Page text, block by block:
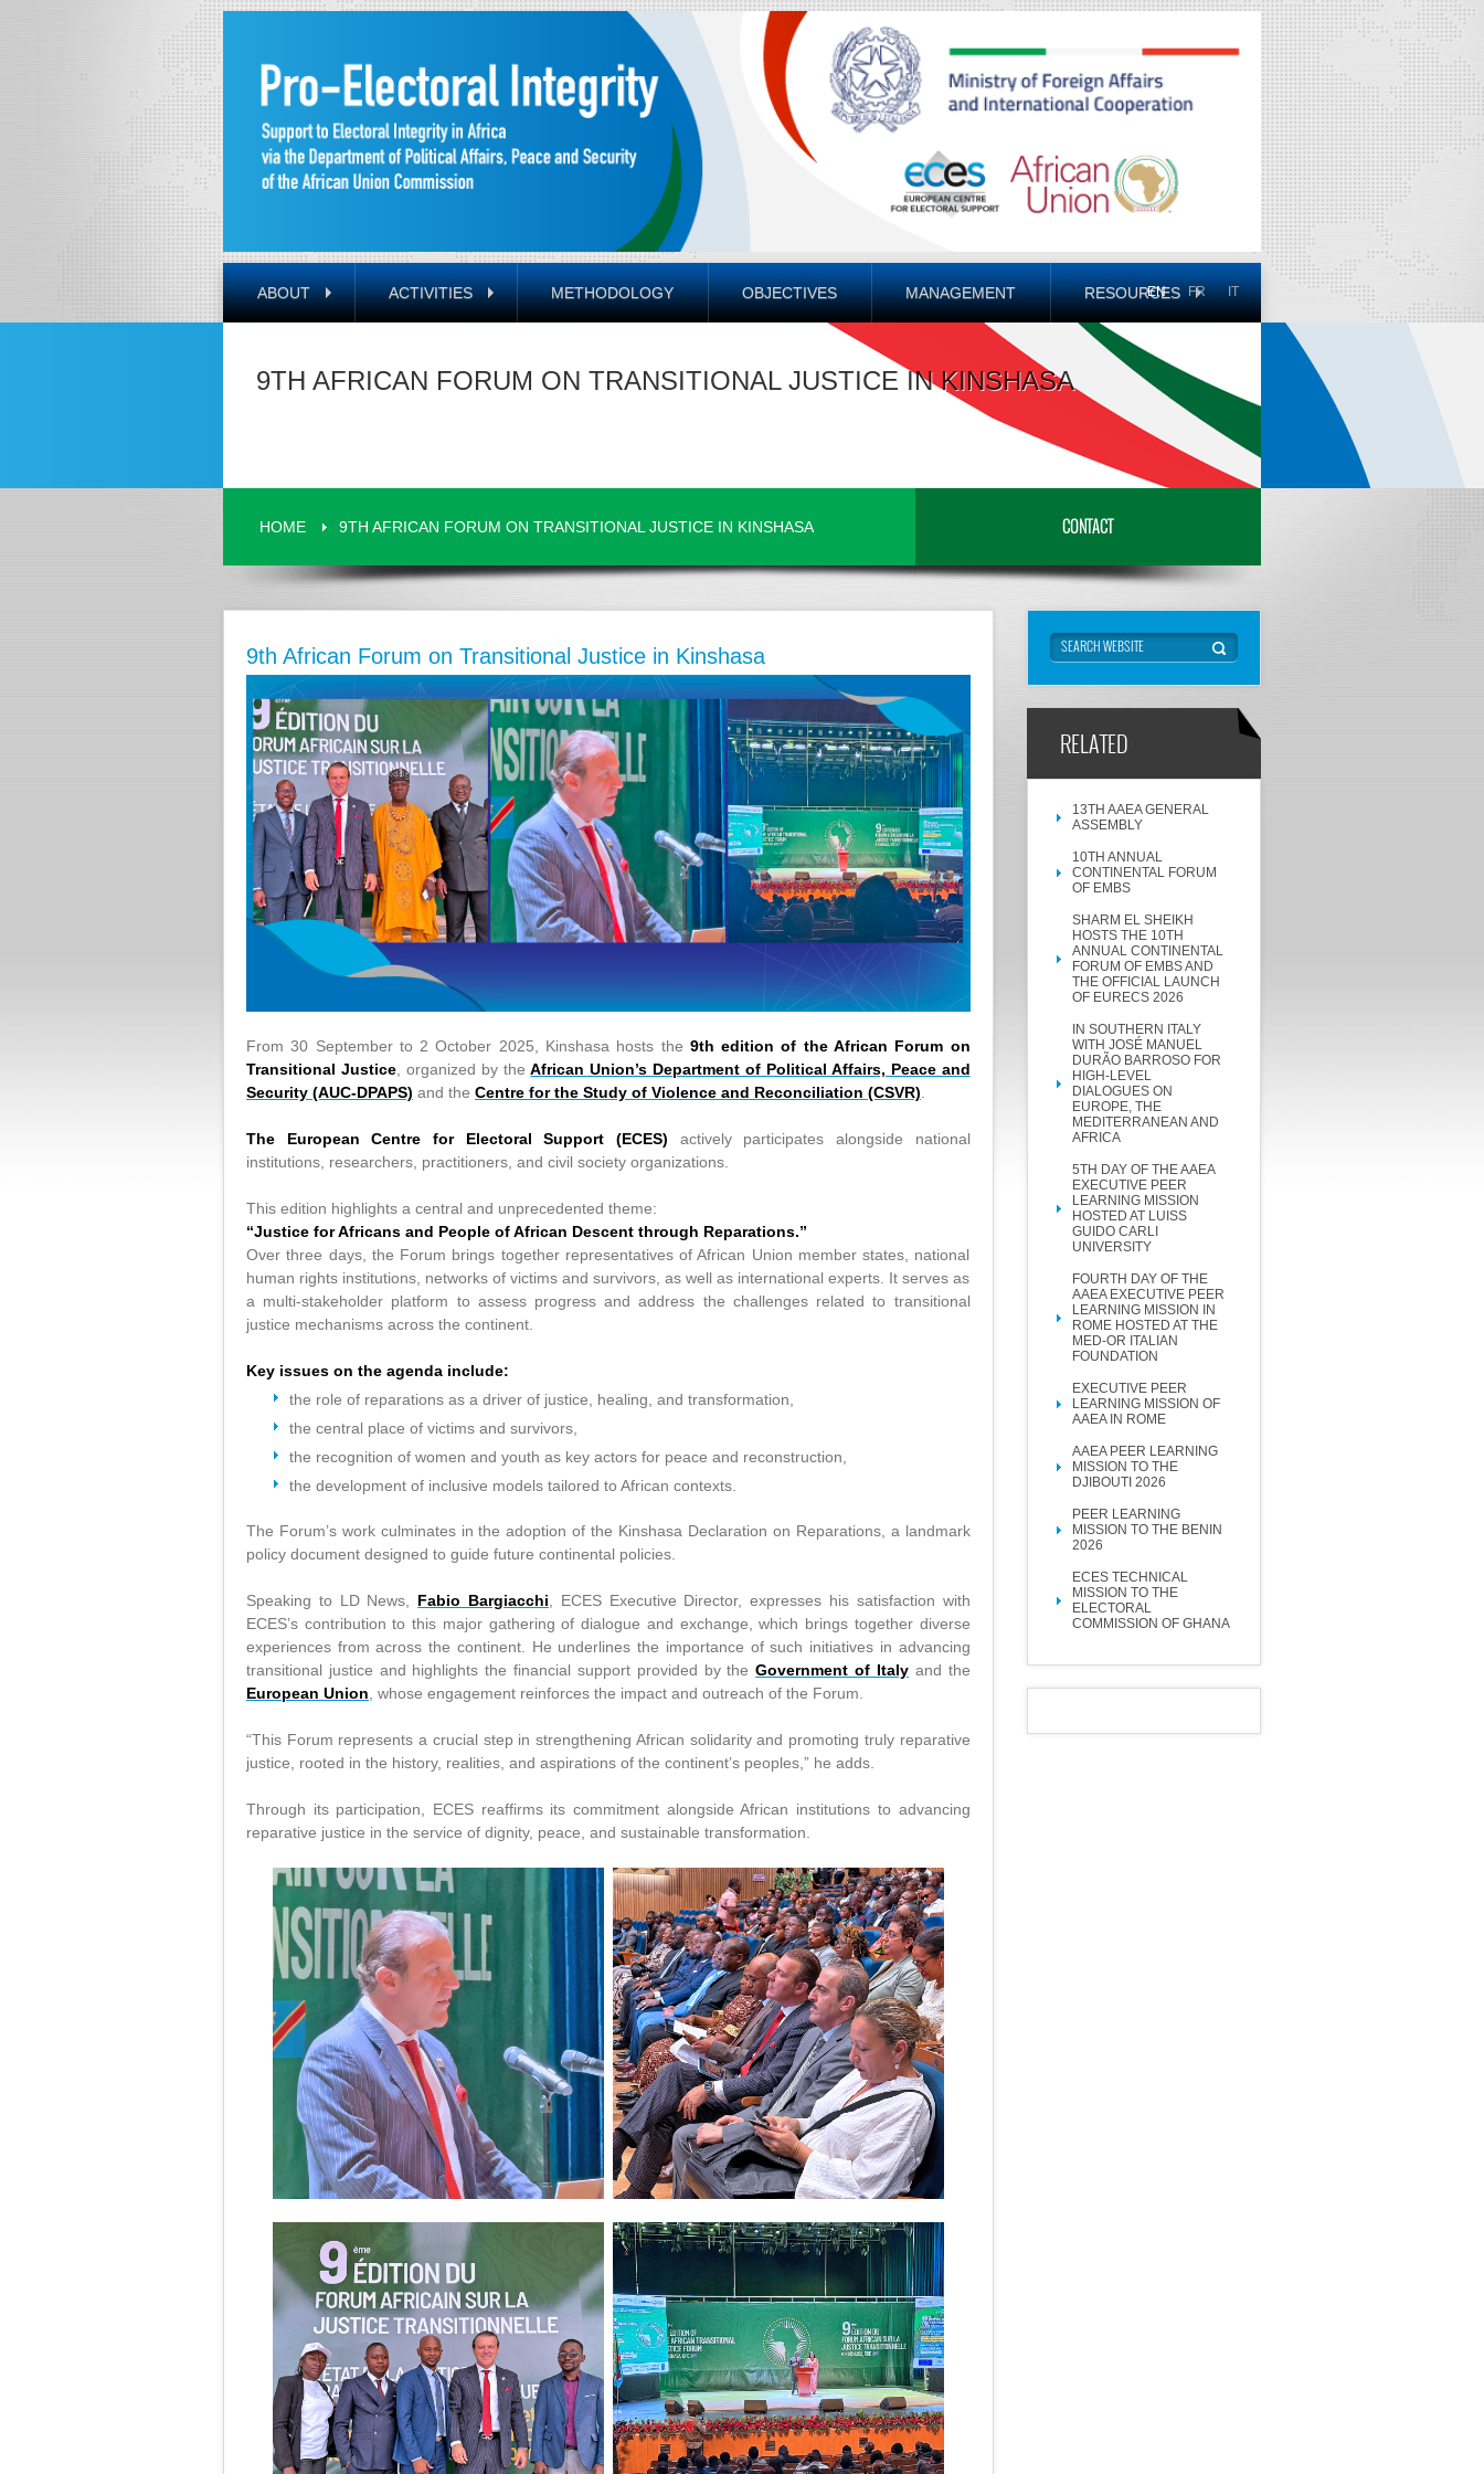
ABOUT ACTIVITIES METHODOLOGY OBJECTIVES MANAGEMENT RESOURCES
EN FR IT
9TH AFRICAN FORUM ON TRANSITIONAL JUSTICE IN KINSHASA
HOME 9TH AFRICAN FORUM ON TRANSITIONAL JUSTICE IN KINSHASA CONTACT
9th African Forum on Transitional Justice in Kinshasa
From 30 September to 2 October 2025, Kinshasa hosts the 9th edition of the African Forum on
Transitional Justice, organized by theAfrican Union’s Department of Political Affairs, Peace and
Security (AUC-DPAPS) and the Centre for the Study of Violence and Reconciliation (CSVR)
The European Centre for Electoral Support (ECES) actively participates alongside national
institutions, researchers, practitioners, and civil society organizations.
This edition highlights a central and unprecedented theme:
“Justice for Africans and People of African Descent through Reparations.”
Over three days, the Forum brings together representatives of African Union member states, national
human rights institutions, networks of victims and survivors, as well as international experts. It serves as
a multi-stakeholder platform to assess progress and address the challenges related to transitional
justice mechanisms across the continent.
Key issues on the agenda include:
the role of reparations as a driver of justice, healing, and transformation,
the central place of victims and survivors,
the recognition of women and youth as key actors for peace and reconstruction,
the development of inclusive models tailored to African contexts.
The Forum’s work culminates in the adoption of the Kinshasa Declaration on Reparations, a landmark
policy document designed to guide future continental policies.
Speaking to LD News, Fabio Bargiacchi , ECES Executive Director, expresses his satisfaction with
ECES’s contribution to this major gathering of dialogue and exchange, which brings together diverse
experiences from across the continent. He underlines the importance of such initiatives in advancing
transitional justice and highlights the financial support provided by theGovernment of Italyand the
European Union , whose engagement reinforces the impact and outreach of the Forum.
“This Forum represents a crucial step in strengthening African solidarity and promoting truly reparative
justice, rooted in the history, realities, and aspirations of the continent’s peoples,” he adds.
Through its participation, ECES reaffirms its commitment alongside African institutions to advancing
reparative justice in the service of dignity, peace, and sustainable transformation.
RELATED
13TH AAEA GENERAL
ASSEMBLY
10TH ANNUAL
CONTINENTAL FORUM
OF EMBS
SHARM EL SHEIKH
HOSTS THE 10TH
ANNUAL CONTINENTAL
FORUM OF EMBS AND
THE OFFICIAL LAUNCH
OF EURECS 2026
IN SOUTHERN ITALY
WITH JOSÉ MANUEL
DURÃO BARROSO FOR
HIGH-LEVEL
DIALOGUES ON
EUROPE, THE
MEDITERRANEAN AND
AFRICA
5TH DAY OF THE AAEA
EXECUTIVE PEER
LEARNING MISSION
HOSTED AT LUISS
GUIDO CARLI
UNIVERSITY
FOURTH DAY OF THE
AAEA EXECUTIVE PEER
LEARNING MISSION IN
ROME HOSTED AT THE
MED-OR ITALIAN
FOUNDATION
EXECUTIVE PEER
LEARNING MISSION OF
AAEA IN ROME
AAEA PEER LEARNING
MISSION TO THE
DJIBOUTI 2026
PEER LEARNING
MISSION TO THE BENIN
2026
ECES TECHNICAL
MISSION TO THE
ELECTORAL
COMMISSION OF GHANA